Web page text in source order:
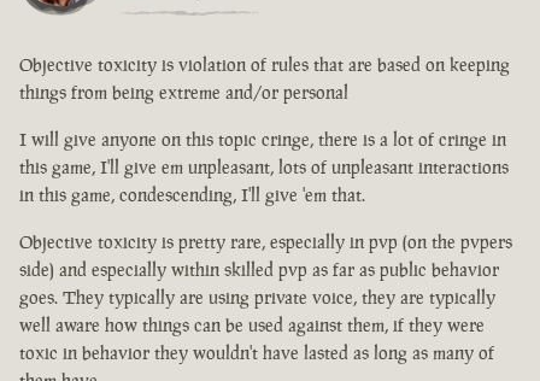
Objective toxicity is violation of rules that are based on keeping
things from being extreme and/or personal
I will give anyone on this topic cringe, there is a lot of cringe in
this game, I'll give em unpleasant, lots of unpleasant interactions
in this game, condescending, I'll give 'em that.
Objective toxicity is pretty rare, especially in pvp (on the pvpers
side) and especially within skilled pvp as far as public behavior
goes. They typically are using private voice, they are typically
well aware how things can be used against them, if they were
toxic in behavior they wouldn't have lasted as long as many of